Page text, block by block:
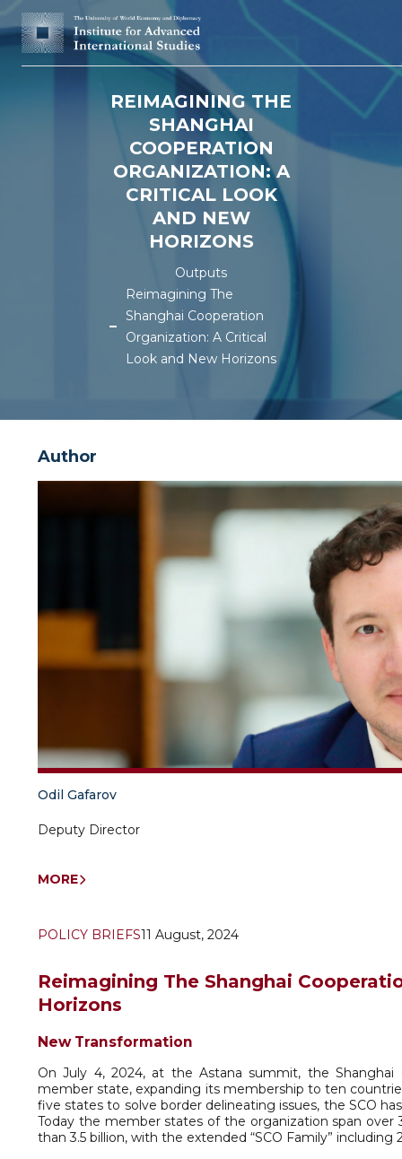
REIMAGINING THE
SHANGHAI
COOPERATION
ORGANIZATION: A
CRITICAL LOOK
AND NEW
HORIZONS
Outputs
Reimagining The
Shanghai Cooperation
Organization: A Critical
Look and New Horizons
Author
Odil Gafarov
Deputy Director
MORE
POLICY BRIEFS11 August, 2024
Reimagining The Shanghai
Horizons
New Transformation
On July 4, 2024, at the Astana summit, the Shanghai
member state, expanding its membership to ten
five states to solve border delineating issues, the SCO
Today the member states of the organization span
than 3.5 billion, with the extended “SCO Family”